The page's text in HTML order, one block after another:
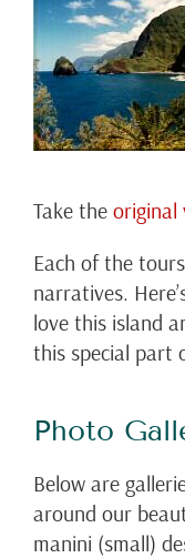
Take the original
Each of the
narratives.
love this island
this special part
Photo
Below are
around our
manini (small)